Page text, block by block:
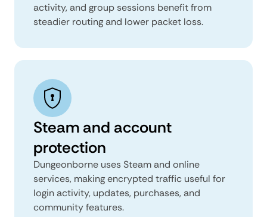
activity, and group sessions benefit from
steadier routing and lower packet loss.
Steam and account
protection
Dungeonborne uses Steam and online
services, making encrypted traffic useful for
login activity, updates, purchases, and
community features.